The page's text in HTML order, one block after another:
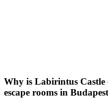
Why is Labirintus Castle
escape rooms in